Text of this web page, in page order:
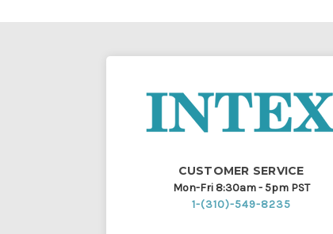
CUSTOMER SERVICE
Mon-Fri 8:30am - 5pm PST
1-(310)-549-8235